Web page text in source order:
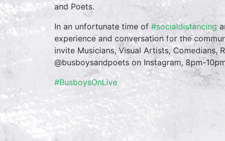
and Poets.
In an unfortunate time of #socialdistancing
experience and conversation for the
invite Musicians, Visual Artists, Comedians,
@busboysandpoets on Instagram, 8pm-
#BusboysOnLive